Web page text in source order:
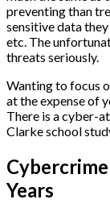
preventing than
sensitive data
etc. The
threats seriously.
Wanting to focus
at the expense of
There is a cyber-
Clarke school
Years